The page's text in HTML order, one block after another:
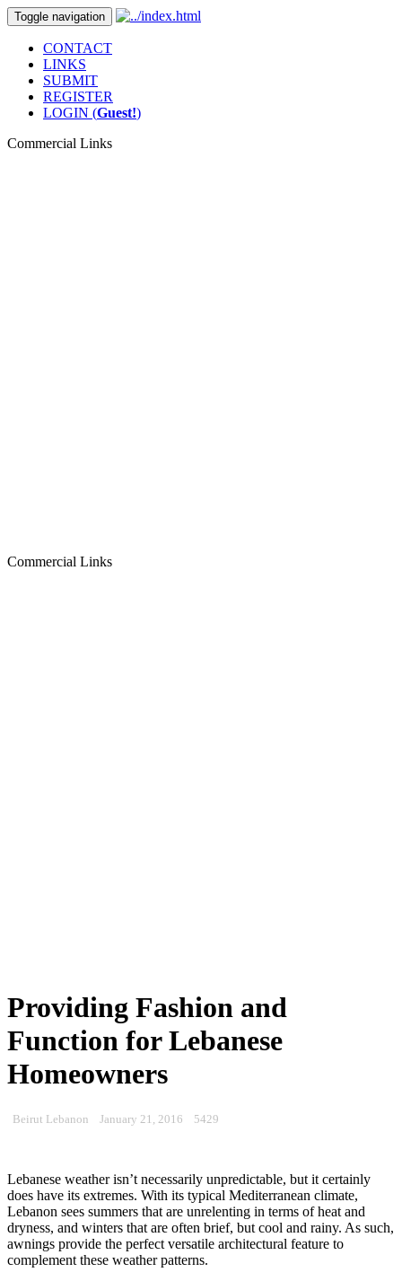
Toggle navigation
CONTACT
LINKS
SUBMIT
REGISTER
LOGIN (Guest!)
Commercial Links
Commercial Links
Providing Fashion and
Function for Lebanese
Homeowners
Beirut Lebanon January 21, 2016 5429
Lebanese weather isn’t necessarily unpredictable, but it certainly
does have its extremes. With its typical Mediterranean climate,
Lebanon sees summers that are unrelenting in terms of heat and
dryness, and winters that are often brief, but cool and rainy. As such,
awnings provide the perfect versatile architectural feature to
complement these weather patterns.